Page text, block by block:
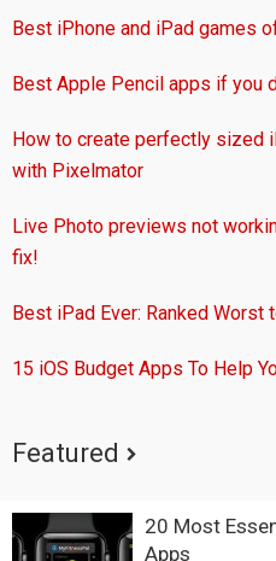
Best iPhone and iPad games
Best Apple Pencil apps if you
How to create perfectly sized
with Pixelmator
Live Photo previews not
fix!
Best iPad Ever: Ranked Worst
15 iOS Budget Apps To Help
Featured
20 Most
Apps